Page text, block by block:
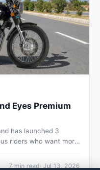
Eyes Premium
has launched 3
riders who want more
market and what to
7min read· Jul 13, 2026